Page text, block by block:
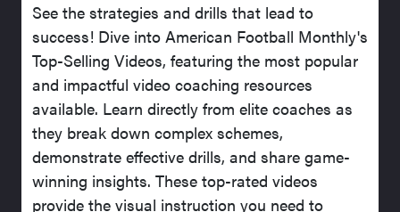
See the strategies and drills that lead to
success! Dive into American Football Monthly's
Top-Selling Videos, featuring the most popular
and impactful video coaching resources
available. Learn directly from elite coaches as
they break down complex schemes,
demonstrate effective drills, and share game-
winning insights. These top-rated videos
provide the visual instruction you need to